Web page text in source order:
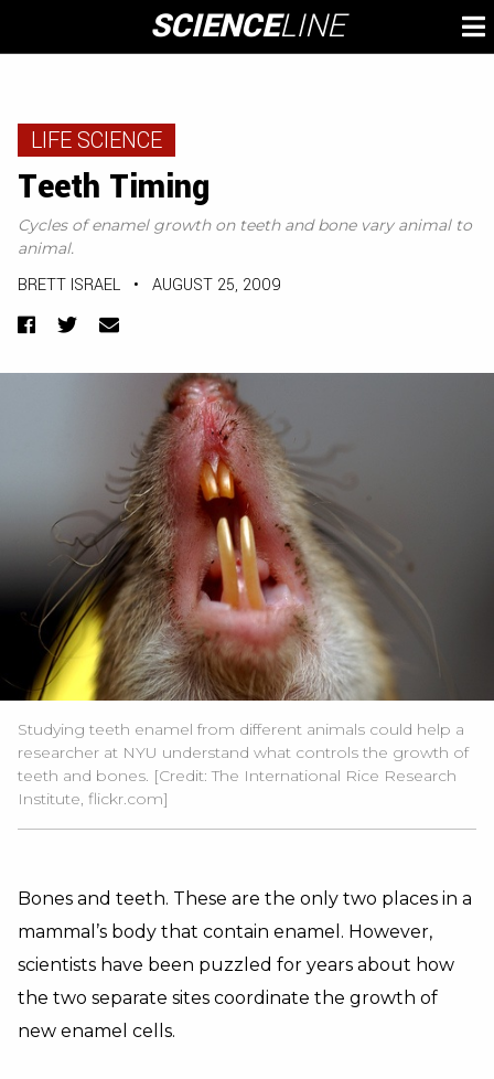
content
SCIENCELINE
LIFE SCIENCE
Teeth Timing
Cycles of enamel growth on teeth and bone vary animal to
animal.
BRETT ISRAEL • AUGUST 25, 2009
Facebook
TwitterEmail
Studying teeth enamel from different animals could help a
researcher at NYU understand what controls the growth of
teeth and bones. [Credit: The International Rice Research
Institute, flickr.com]
Bones and teeth. These are the only two places in a
mammal’s body that contain enamel. However,
scientists have been puzzled for years about how
the two separate sites coordinate the growth of
new enamel cells.